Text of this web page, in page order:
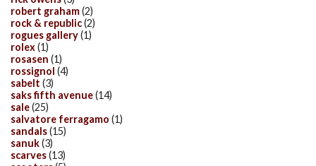
robert graham(2)
rock & republic(2)
rogues gallery(1)
rolex(1)
rosasen (1)
rossignol (4)
sabelt (3)
saks fifth avenue(14)
sale(25)
salvatore ferragamo (1)
sandals(15)
sanuk(3)
scarves(13)